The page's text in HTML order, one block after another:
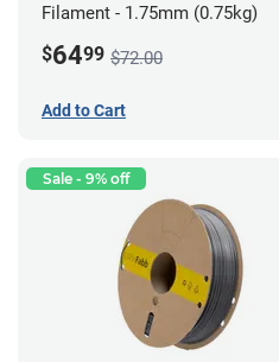
Filament - 1.75mm (0.75kg)
$6499 $72.00
Add to Cart
Sale - 9% off